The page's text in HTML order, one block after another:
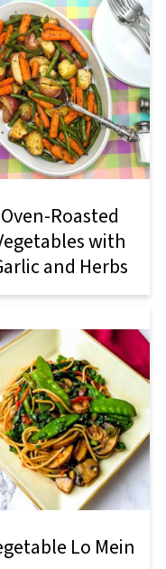
Oven-Roasted
with
and Herbs
Lo Mein